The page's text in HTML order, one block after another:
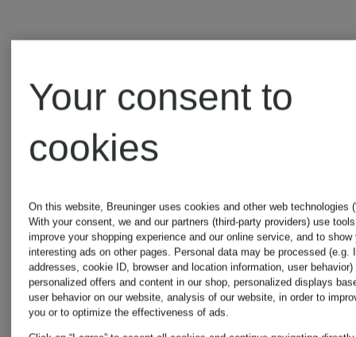
ZIMMERMANN
MAHON
MAHON
Your consent to
cookies
On this website, Breuninger uses cookies and other web technologies
With your consent, we and our partners (third-party providers) use
improve your shopping experience and our online service, and to show
interesting ads on other pages. Personal data may be processed (e.g.
addresses, cookie ID, browser and location information, user behavior)
personalized offers and content in our shop, personalized displays
user behavior on our website, analysis of our website, in order to
you or to optimize the effectiveness of ads.